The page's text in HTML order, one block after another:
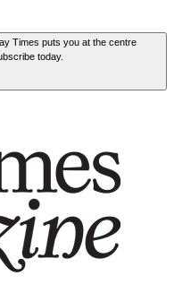
Times puts you at the centre
today.